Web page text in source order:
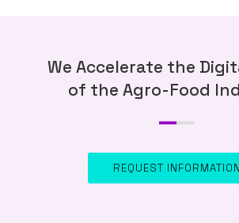
We Accelerate the
of the Agro-Food
REQUEST INFORMATION